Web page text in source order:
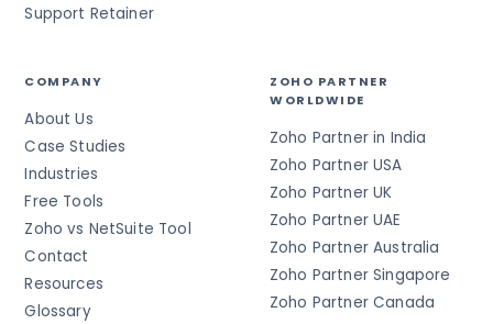
Support Retainer
COMPANY
About Us
Case Studies
Industries
Free Tools
Zoho vs NetSuite Tool
Contact
Resources
Glossary
ZOHO PARTNER
WORLDWIDE
Zoho Partner in India
Zoho Partner USA
Zoho Partner UK
Zoho Partner UAE
Zoho Partner Australia
Zoho Partner Singapore
Zoho Partner Canada